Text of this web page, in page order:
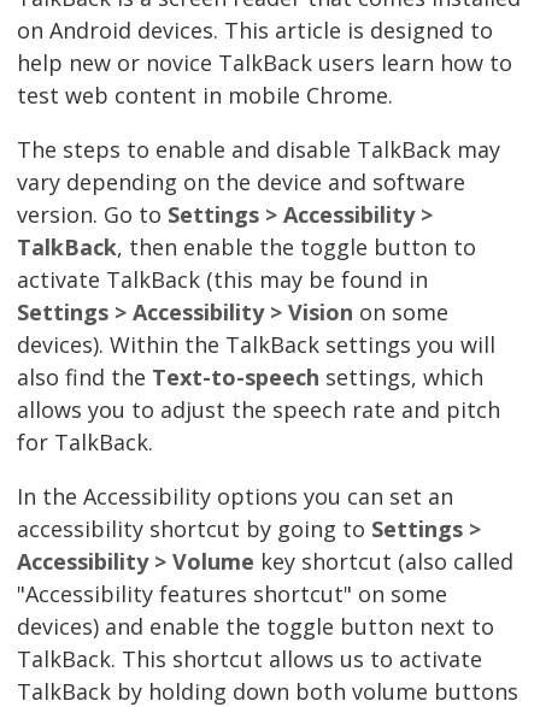
on Android devices. This article is designed to
help new or novice TalkBack users learn how to
test web content in mobile Chrome.
The steps to enable and disable TalkBack may
vary depending on the device and software
version. Go to Settings > Accessibility >
TalkBack, then enable the toggle button to
activate TalkBack (this may be found in
Settings > Accessibility > Vision on some
devices). Within the TalkBack settings you will
also find the Text-to-speech settings, which
allows you to adjust the speech rate and pitch
for TalkBack.
In the Accessibility options you can set an
accessibility shortcut by going to Settings >
Accessibility > Volume key shortcut (also called
"Accessibility features shortcut" on some
devices) and enable the toggle button next to
TalkBack. This shortcut allows us to activate
TalkBack by holding down both volume buttons